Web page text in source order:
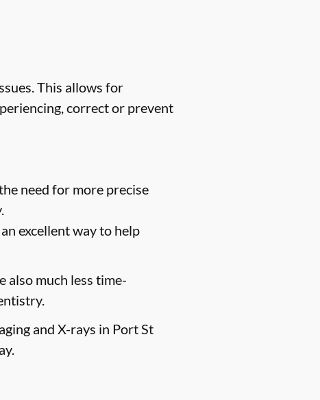
This allows for
correct or prevent
need for more precise
excellent way to help
also much less time-
and X-rays in Port St